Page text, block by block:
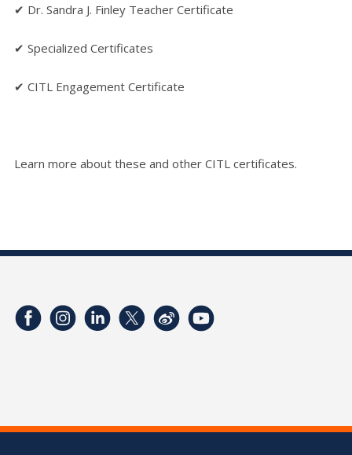
✔ Dr. Sandra J. Finley Teacher Certificate
✔ Specialized Certificates
✔ CITL Engagement Certificate
Learn more about these and other CITL certificates.